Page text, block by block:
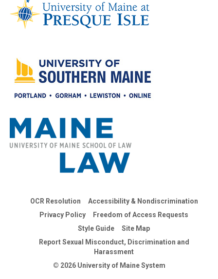
OCR Resolution
Accessibility & Nondiscrimination
Privacy Policy
Freedom of Access Requests
Style Guide
Site Map
Report Sexual Misconduct, Discrimination and
Harassment
© 2026 University of Maine System